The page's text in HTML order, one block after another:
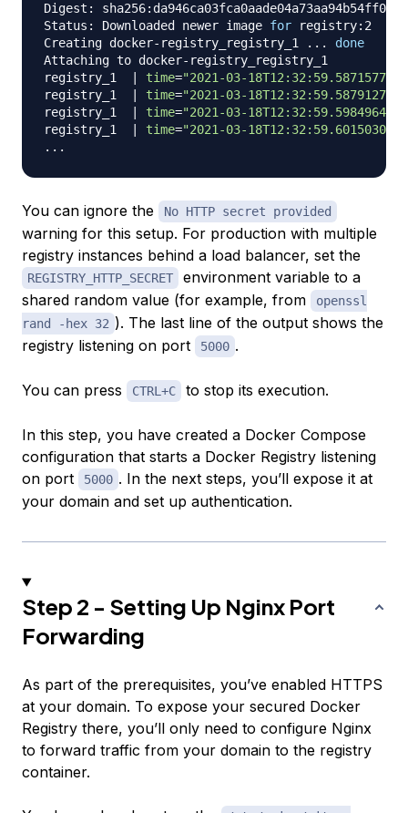
Digest:
Status: Downloaded newer image for registry:2
Creating docker-registry_registry_1
.. . done
Attaching to docker-registry_registry_1
registry_1
time="2021-03-
registry_1
time="2021-03-
registry_1
time="2021-03-
registry_1
time="2021-03-
..
You can ignore the No HTTP secret provided
warning for this setup. For production with multiple
registry instances behind a load balancer, set the
REGISTRY_HTTP_SECRET
environment variable to a
shared random value (for example, from
openssl
rand -hex 32 ). The last line of the output shows the
registry listening on port
5000 .
You can press CTRL+C to stop its execution.
In this step, you have created a Docker Compose
configuration that starts a Docker Registry listening
on port
5000 . In the next steps, you’ll expose it at
your domain and set up authentication.
Step 2 - Setting Up Nginx Port
Forwarding
As part of the prerequisites, you’ve enabled HTTPS
at your domain. To expose your secured Docker
Registry there, you’ll only need to configure Nginx
to forward traffic from your domain to the registry
container.